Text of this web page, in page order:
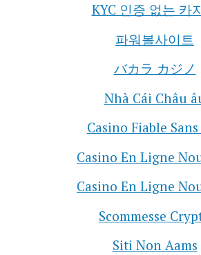
KYC 인증 없는 카
파워볼사이트
バカラ カジノ
Nhà Cái Châu
Casino Fiable
Casino En Ligne
Casino En Ligne
Scommesse
Siti Non Aams